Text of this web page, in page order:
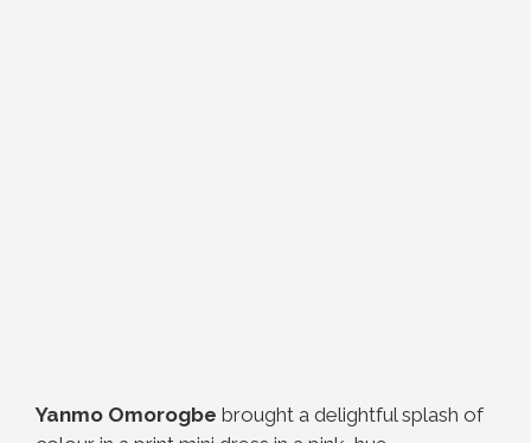
Yanmo Omorogbe brought a delightful splash of